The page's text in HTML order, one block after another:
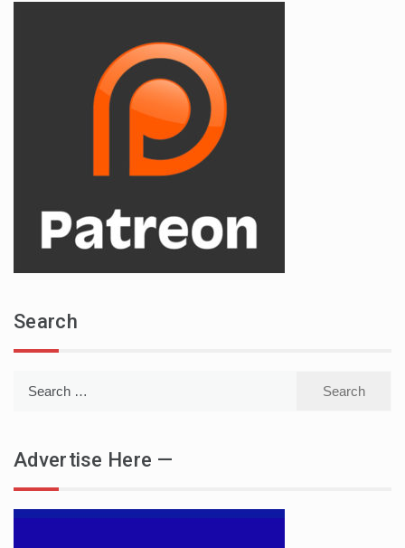
Search
Advertise Here —